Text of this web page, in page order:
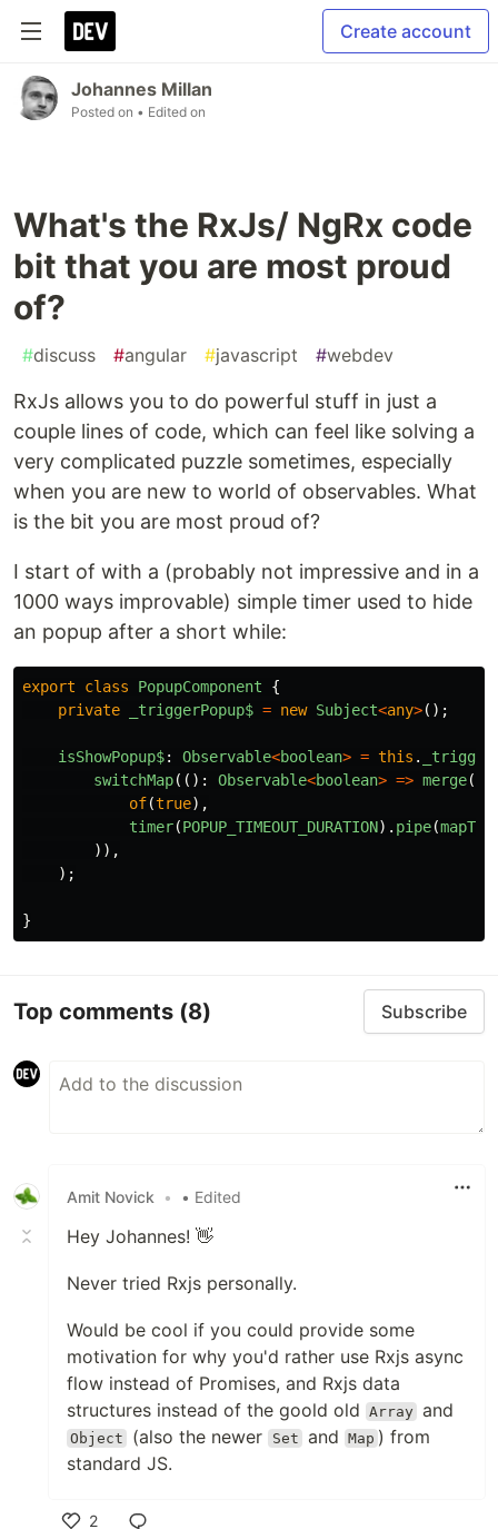
Create account
Johannes Millan
Posted on • Edited on
What's the RxJs/ NgRx code
bit that you are most proud
of?
#discuss #angular #javascript #webdev
RxJs allows you to do powerful stuff in just a
couple lines of code, which can feel like solving a
very complicated puzzle sometimes, especially
when you are new to world of observables. What
is the bit you are most proud of?
I start of with a (probably not impressive and in a
1000 ways improvable) simple timer used to hide
an popup after a short while:
export class PopupComponent
{
private
_triggerPopup$ = new Subject<any>();
isShowPopup$: Observable<boolean> = this .
switchMap((): Observable<boolean> => merge(
of(true),
timer(POPUP_TIMEOUT_DURATION). pipe(mapTo
)),
);
}
Top comments (8) Subscribe
Amit Novick • • Edited
Hey Johannes! 👋
Never tried Rxjs personally.
Would be cool if you could provide some
motivation for why you'd rather use Rxjs async
flow instead of Promises, and Rxjs data
structures instead of the goold old
Array and
Object (also the newer Set and Map ) from
standard JS.
2